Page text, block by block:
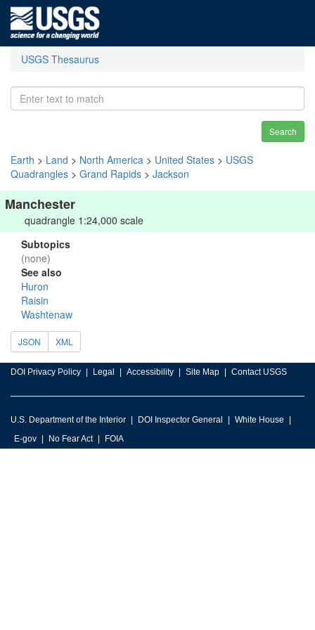
USGS Thesaurus
Search
Earth > Land > North America > United States > USGS
Quadrangles > Grand Rapids > Jackson
Manchester
quadrangle 1:24,000 scale
Subtopics
(none)
See also
Huron
Raisin
Washtenaw
JSON XML
DOI Privacy Policy Legal Accessibility Site Map Contact USGS
U.S. Department of the Interior DOI Inspector General
White House
E-gov
No Fear Act FOIA